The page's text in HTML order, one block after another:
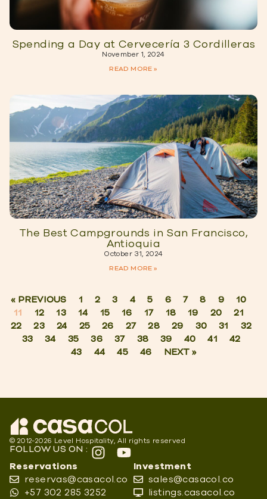
Spending a Day at Cervecería 3 Cordilleras
November 1, 2024
READ MORE »
The Best Campgrounds in San Francisco,
Antioquia
October 31, 2024
READ MORE »
« PREVIOUS 1 2 3 4 5 6 7 8 9
10
11
12 13 14 15 16 17 18 19 20
21
22
23 24 25 26 27 28 29 30 31
32
33
34 35 36 37 38 39 40 41
42
43
44 45 46 NEXT »
© 2012-2026 Level Hospitality, All rights reserved
FOLLOW US ON :
Reservations
reservas@casacol.co
+57 302 285 3252
Investment
sales@casacol.co
listings.casacol.co